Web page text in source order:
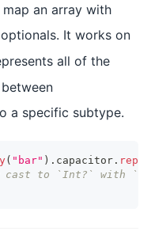
an array with
It works on
all of the
a specific subtype.
( "bar" ) . capacitor .
cast to `Int?` with